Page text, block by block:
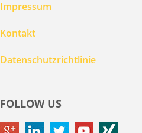
Impressum
Kontakt
Datenschutzrichtlinie
FOLLOW US